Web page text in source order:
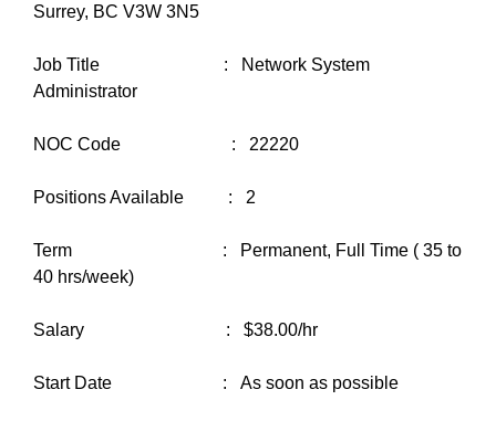
Surrey, BC V3W 3N5
Job Title : Network System
Administrator
NOC Code : 22220
Positions Available : 2
Term : Permanent, Full Time ( 35 to
40 hrs/week)
Salary : $38.00/hr
Start Date : As soon as possible